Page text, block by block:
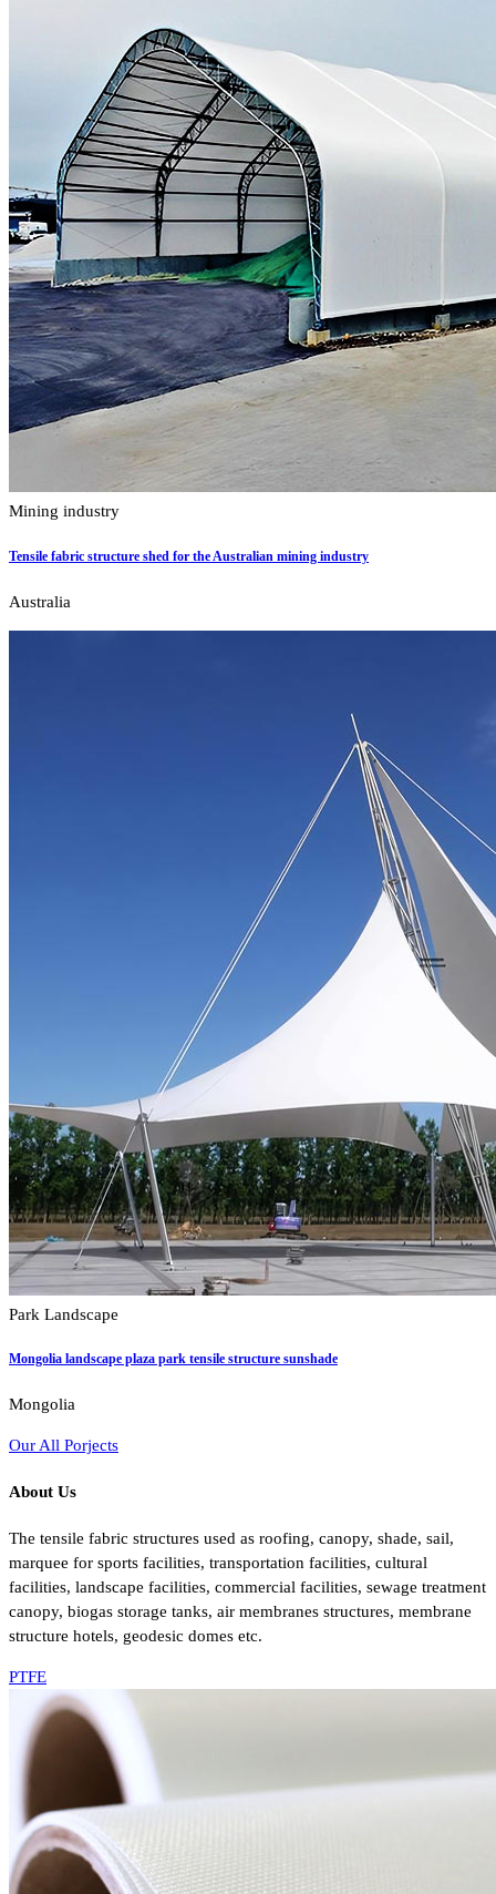
Mining industry
Tensile fabric structure shed for the Australian mining industry
Australia
Park Landscape
Mongolia landscape plaza park tensile structure sunshade
Mongolia
Our All Porjects
About Us
The tensile fabric structures used as roofing, canopy, shade, sail,
marquee for sports facilities, transportation facilities, cultural
facilities, landscape facilities, commercial facilities, sewage treatment
canopy, biogas storage tanks, air membranes structures, membrane
structure hotels, geodesic domes etc.
PTFE